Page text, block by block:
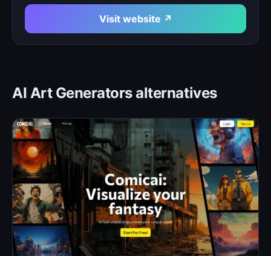
Visit website ↗
AI Art Generators alternatives